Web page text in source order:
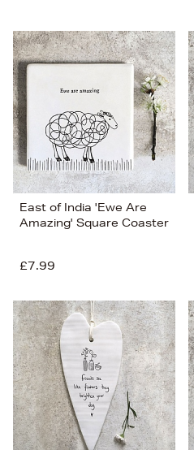
East of India 'Ewe Are
Amazing' Square Coaster
£7.99